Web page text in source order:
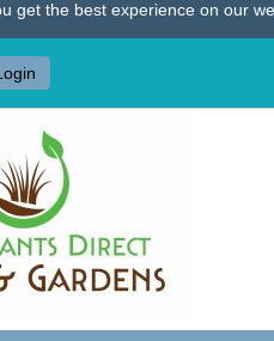
get the best experience on our
Login